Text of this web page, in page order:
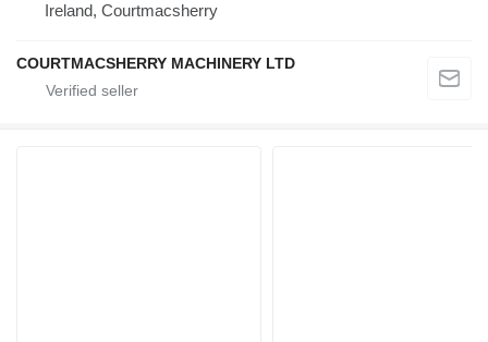
Ireland, Courtmacsherry
COURTMACSHERRY MACHINERY LTD